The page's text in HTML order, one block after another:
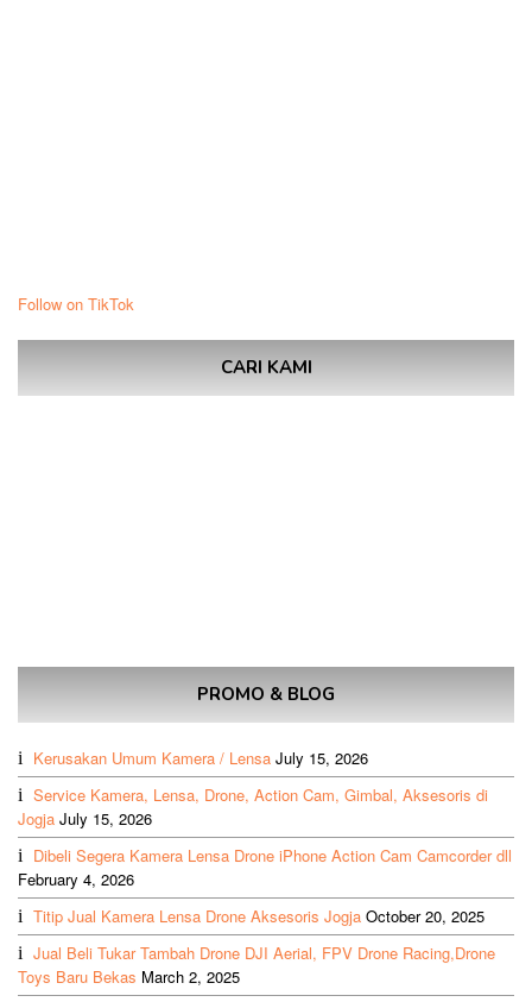
Follow on TikTok
CARI KAMI
PROMO & BLOG
Kerusakan Umum Kamera / Lensa July 15, 2026
Service Kamera, Lensa, Drone, Action Cam, Gimbal, Aksesoris di
Jogja July 15, 2026
Dibeli Segera Kamera Lensa Drone iPhone Action Cam Camcorder dll
February 4, 2026
Titip Jual Kamera Lensa Drone Aksesoris Jogja October 20, 2025
Jual Beli Tukar Tambah Drone DJI Aerial, FPV Drone Racing,Drone
Toys Baru Bekas March 2, 2025